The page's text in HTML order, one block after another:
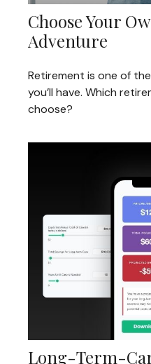
Choose Your
Adventure
Retirement is one of
you’ll have. Which
choose?
Long-Term-